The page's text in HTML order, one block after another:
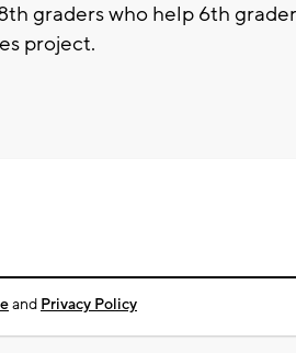
graders who help 6th
project.
and Privacy Policy